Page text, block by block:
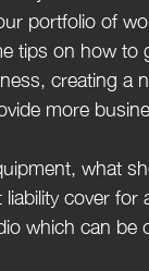
portfolio of
tips on how to
creating
more
cover
which can